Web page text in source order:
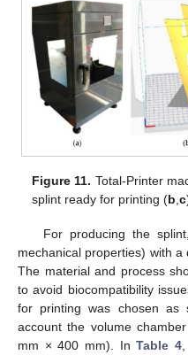
Figure 11. Total-Printer
splint ready for printing (b,c
For producing the
mechanical properties) with a
The material and process
to avoid biocompatibility
for printing was chosen as
account the volume
mm × 400 mm). InTable 4